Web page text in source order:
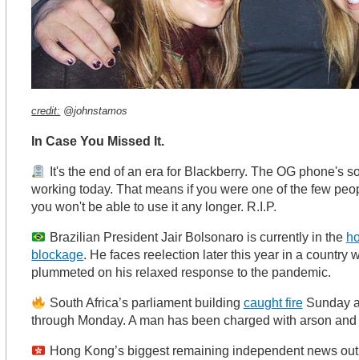
credit: @johnstamos
In Case You Missed It.
It's the end of an era for Blackberry. The OG phone's
working today. That means if you were one of the few
you won't be able to use it any longer. R.I.P.
Brazilian President Jair Bolsonaro is currently in the
blockage. He faces reelection later this year in a country
plummeted on his relaxed response to the pandemic.
South Africa’s parliament building caught fireSunday
through Monday. A man has been charged with arson
Hong Kong’s biggest remaining independent news